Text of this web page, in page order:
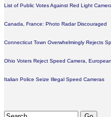
List of Public Votes Against Red Light
Canada, France: Photo Radar Discouraged
Connecticut Town Overwhelmingly Rejects
Ohio Voters Reject Speed Camera,
Italian Police Seize Illegal Speed Cameras